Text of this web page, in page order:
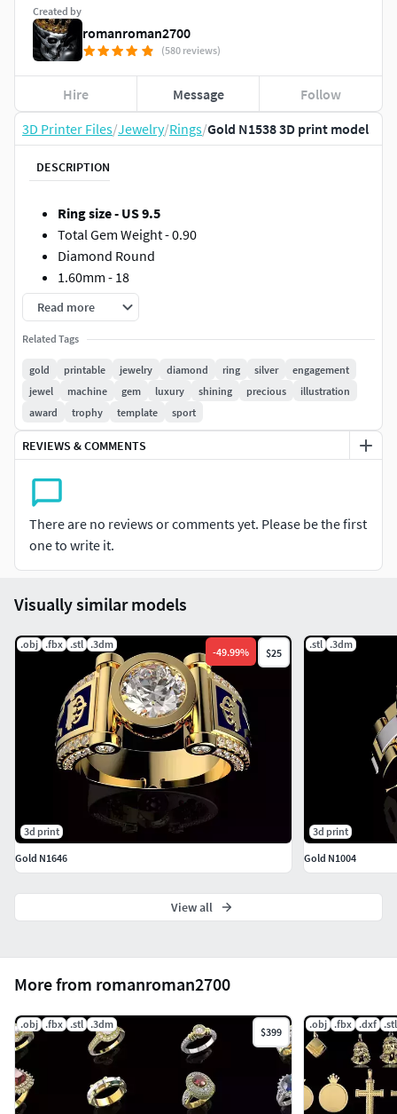
3D Printer Files/Jewelry/Rings/Gold N1538 3D print model
DESCRIPTION
Ring size - US 9.5
Total Gem Weight - 0.90
Diamond Round
1.60mm - 18
5.50mm - 1
Gold 10k - 14.50
Gold 14k - 17.60
Gold 18k - 19.80
Silver 925 - 13.20
Read more
Related Tags
gold printable jewelry diamond ring silver
engagement
jewel
machine gem luxury shining precious
illustration
award
trophy template sport
REVIEWS & COMMENTS
There are no reviews or comments yet. Please be the first
one to write it.
Created by
romanroman2700
(580 reviews)
Hire Message Follow
More from romanroman2700
.obj .fbx .stl .3dm
$399
.obj .fbx .dxf .stl
Visually similar models
.obj .fbx .stl .3dm
-49.99% $25
3d print
Gold N1646
.stl .3dm
3d print
Gold N1004
View all